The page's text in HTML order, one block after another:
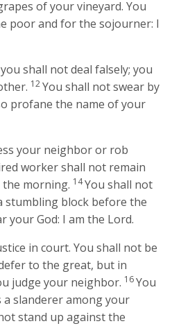
of your vineyard. You
poor and for the sojourner: I
shall not deal falsely; you
12You shall not swear by
profane the name of your
your neighbor or rob
worker shall not remain
morning. 14You shall not
stumbling block before the
your God: I am the Lord.
in court. You shall not be
to the great, but in
judge your neighbor. 16You
slanderer among your
stand up against the